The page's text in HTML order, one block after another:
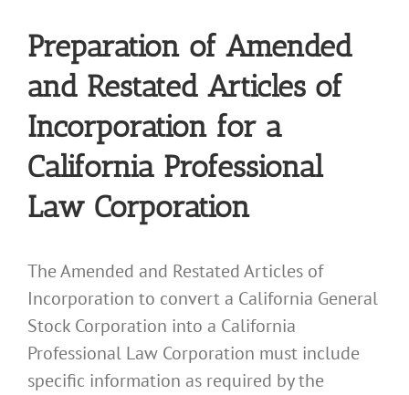
Preparation of Amended
and Restated Articles of
Incorporation for a
California Professional
Law Corporation
The Amended and Restated Articles of
Incorporation to convert a California General
Stock Corporation into a California
Professional Law Corporation must include
specific information as required by the